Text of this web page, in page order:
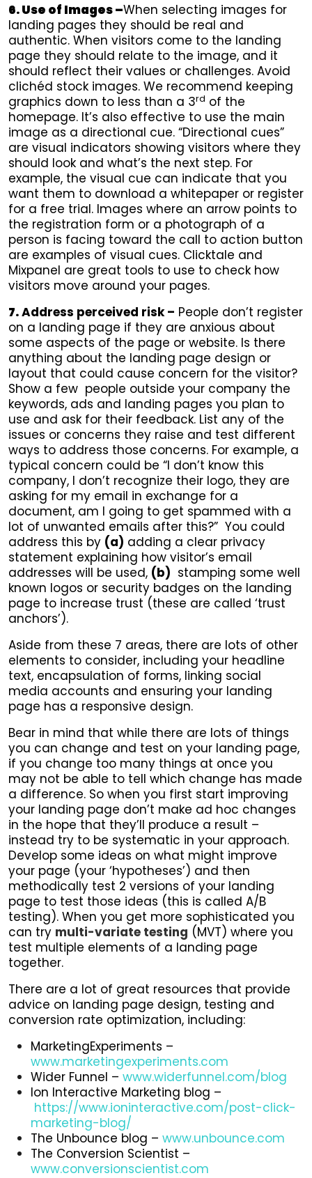
6. Use of Images –When selecting images for
landing pages they should be real and
authentic. When visitors come to the landing
page they should relate to the image, and it
should reflect their values or challenges. Avoid
clichéd stock images. We recommend keeping
graphics down to less than a 3rd of the
homepage. It’s also effective to use the main
image as a directional cue. “Directional cues”
are visual indicators showing visitors where they
should look and what’s the next step. For
example, the visual cue can indicate that you
want them to download a whitepaper or register
for a free trial. Images where an arrow points to
the registration form or a photograph of a
person is facing toward the call to action button
are examples of visual cues. Clicktale and
Mixpanel are great tools to use to check how
visitors move around your pages.
7.Address perceived risk – People don’t register
on a landing page if they are anxious about
some aspects of the page or website. Is there
anything about the landing page design or
layout that could cause concern for the visitor?
Show a few people outside your company the
keywords, ads and landing pages you plan to
use and ask for their feedback. List any of the
issues or concerns they raise and test different
ways to address those concerns. For example, a
typical concern could be “I don’t know this
company, I don’t recognize their logo, they are
asking for my email in exchange for a
document, am I going to get spammed with a
lot of unwanted emails after this?” You could
address this by (a) adding a clear privacy
statement explaining how visitor’s email
addresses will be used, (b) stamping some well
known logos or security badges on the landing
page to increase trust (these are called ‘trust
anchors’).
Aside from these 7 areas, there are lots of other
elements to consider, including your headline
text, encapsulation of forms, linking social
media accounts and ensuring your landing
page has a responsive design.
Bear in mind that while there are lots of things
you can change and test on your landing page,
if you change too many things at once you
may not be able to tell which change has made
a difference. So when you first start improving
your landing page don’t make ad hoc changes
in the hope that they’ll produce a result –
instead try to be systematic in your approach.
Develop some ideas on what might improve
your page (your ‘hypotheses’) and then
methodically test 2 versions of your landing
page to test those ideas (this is called A/B
testing). When you get more sophisticated you
can try multi-variate testing (MVT) where you
test multiple elements of a landing page
together.
There are a lot of great resources that provide
advice on landing page design, testing and
conversion rate optimization, including:
MarketingExperiments –
www.marketingexperiments.com
Wider Funnel – www.widerfunnel.com/blog
Ion Interactive Marketing blog –
https://www.ioninteractive.com/post-click-
marketing-blog/
The Unbounce blog – www.unbounce.com
The Conversion Scientist –
www.conversionscientist.com